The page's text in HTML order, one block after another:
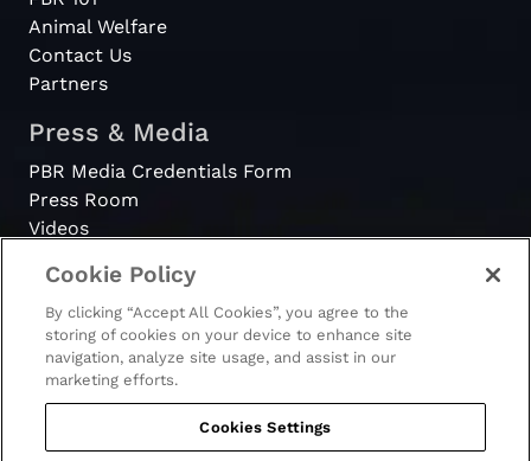
Animal Welfare
Contact Us
Partners
Press & Media
PBR Media Credentials Form
Press Room
Videos
Register
Become a Bull Rider
© 2026 - PBR. All rights reserved.
Cookie Policy
By clicking “Accept All Cookies”, you agree to the
storing of cookies on your device to enhance site
navigation, analyze site usage, and assist in our
marketing efforts.
Cookies Settings